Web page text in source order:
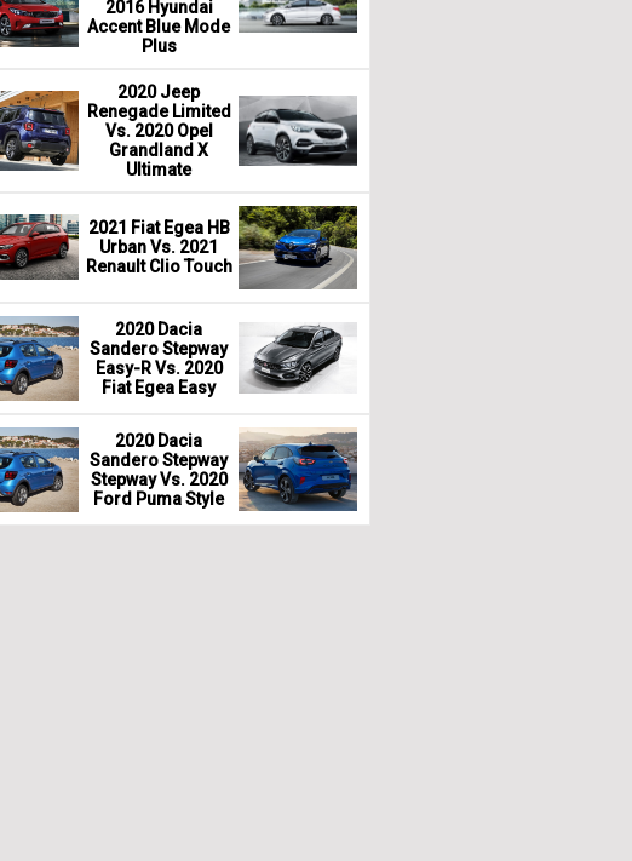
2016 Hyundai
Accent Blue Mode
Plus
2020 Jeep
Renegade Limited
Vs. 2020 Opel
Grandland X
Ultimate
2021 Fiat Egea HB
Urban Vs. 2021
Renault Clio Touch
2020 Dacia
Sandero Stepway
Easy-R Vs. 2020
Fiat Egea Easy
2020 Dacia
Sandero Stepway
Stepway Vs. 2020
Ford Puma Style